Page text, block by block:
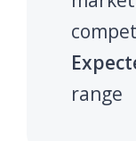
range